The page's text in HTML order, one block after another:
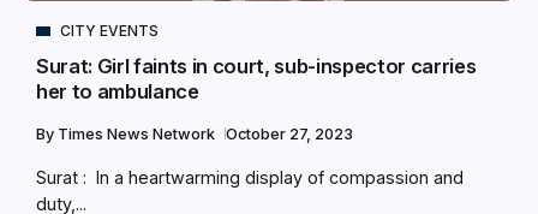
CITY EVENTS
Surat: Girl faints in court, sub-inspector carries
her to ambulance
By Times News Network October 27, 2023
Surat : In a heartwarming display of compassion and
duty,...